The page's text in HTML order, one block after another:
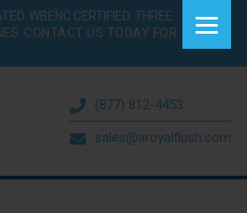
WBENC CERTIFIED. THREE
CONTACT US TODAY FOR
(877) 812-4453
sales@aroyalflush.com